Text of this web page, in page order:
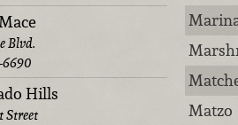
Blvd.
6690
Hills
Street
Matzo